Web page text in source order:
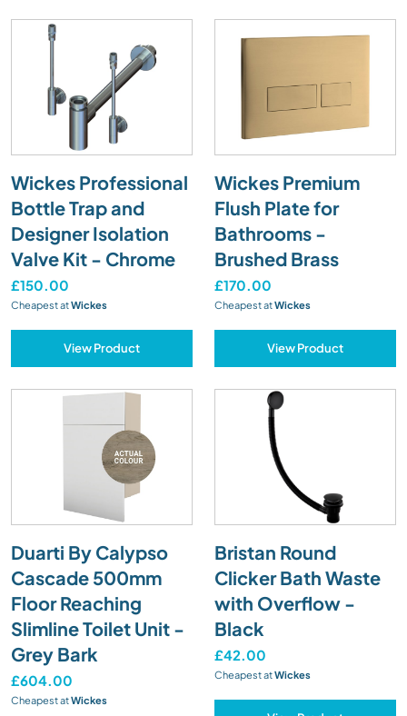
Wickes Professional
Bottle Trap and
Designer Isolation
Valve Kit - Chrome
£150.00
Cheapest atWickes
View Product
Wickes Premium
Flush Plate for
Bathrooms -
Brushed Brass
£170.00
Cheapest atWickes
View Product
Duarti By Calypso
Cascade 500mm
Floor Reaching
Slimline Toilet Unit -
Grey Bark
£604.00
Cheapest atWickes
Bristan Round
Clicker Bath Waste
with Overflow -
Black
£42.00
Cheapest atWickes